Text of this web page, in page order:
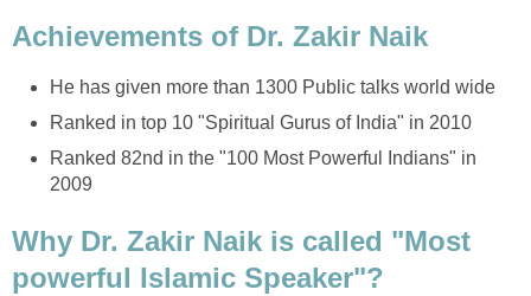
Achievements of Dr. Zakir Naik
He has given more than 1300 Public talks world wide
Ranked in top 10 "Spiritual Gurus of India" in 2010
Ranked 82nd in the "100 Most Powerful Indians" in
2009
Why Dr. Zakir Naik is called "Most
powerful Islamic Speaker"?